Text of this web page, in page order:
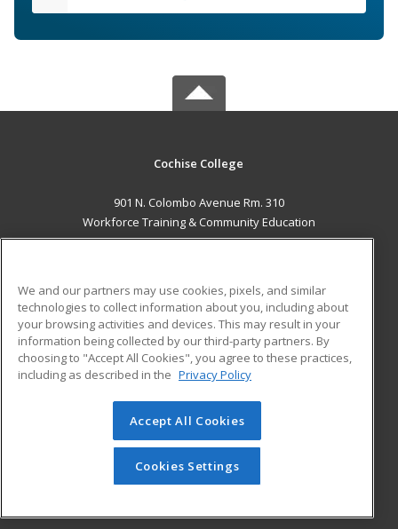
Cochise College
901 N. Colombo Avenue Rm. 310
Workforce Training & Community Education
Sierra Vista, AZ 85635 US
Career Training
ADDITIONAL RESOURCES
Financial Assistance
Help
Student Blog
© 2026 ed2go, a division of Cengage Learning. All rights
reserved. The material on this site cannot be reproduced or
redistributed unless you have obtained prior written
permission from Cengage Learning.Privacy Policy
We and our partners may use cookies, pixels, and similar
technologies to collect information about you, including about
your browsing activities and devices. This may result in your
information being collected by our third-party partners. By
choosing to "Accept All Cookies", you agree to these practices,
including as described in the Privacy Policy
Accept All Cookies
Cookies Settings